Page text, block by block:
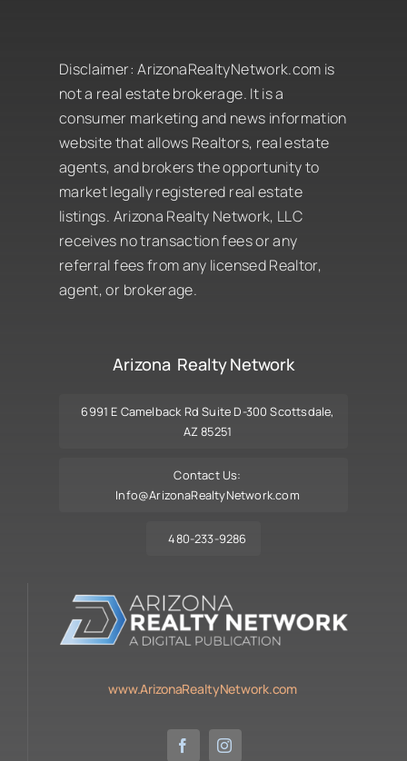
Disclaimer:ArizonaRealtyNetwork.com is
not a real estate brokerage. It is a
consumer marketing and news information
website that allows Realtors, real estate
agents, and brokers the opportunity to
market legally registered real estate
listings. Arizona Realty Network, LLC
receives no transaction fees or any
referral fees from any licensed Realtor,
agent, or brokerage.
Arizona Realty Network
6991 E Camelback Rd Suite D-300 Scottsdale,
AZ 85251
Contact Us:
Info@ArizonaRealtyNetwork.com
480-233-9286
www.ArizonaRealtyNetwork.com